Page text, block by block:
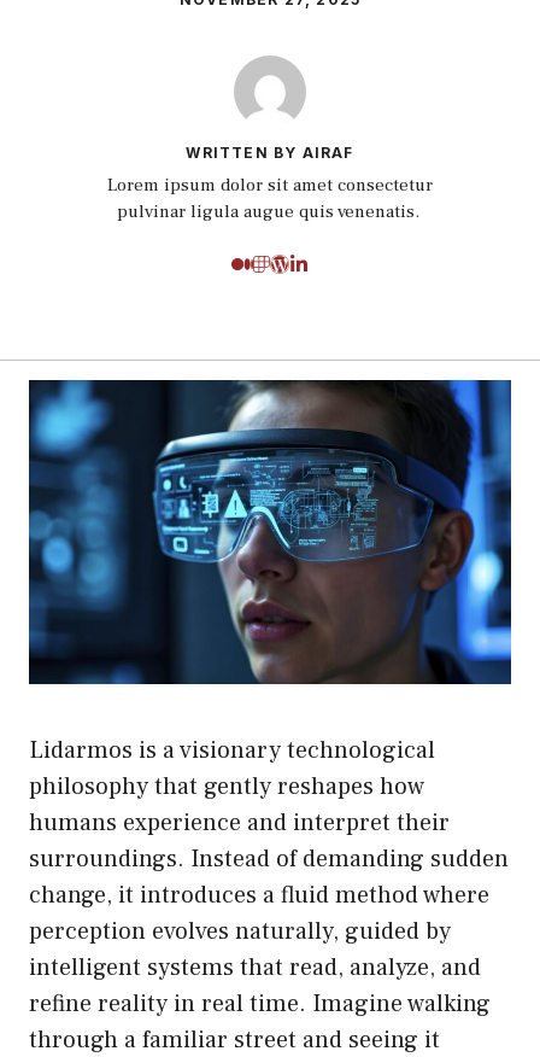
WRITTEN BY AIRAF
Lorem ipsum dolor sit amet consectetur
pulvinar ligula augue quis venenatis.
Lidarmos is a visionary technological
philosophy that gently reshapes how
humans experience and interpret their
surroundings. Instead of demanding sudden
change, it introduces a fluid method where
perception evolves naturally, guided by
intelligent systems that read, analyze, and
refine reality in real time. Imagine walking
through a familiar street and seeing it